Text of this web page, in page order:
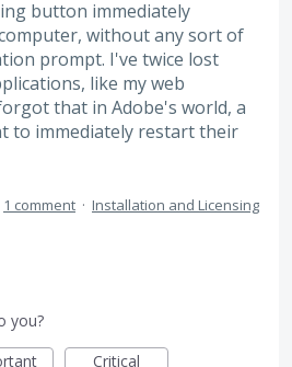
button immediately
without any sort of
prompt. I've twice lost
like my web
that in Adobe's world, a
to immediately restart their
1 comment · Installation and Licensing
you?
Critical